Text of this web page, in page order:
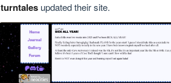
turntalesupdated their site.